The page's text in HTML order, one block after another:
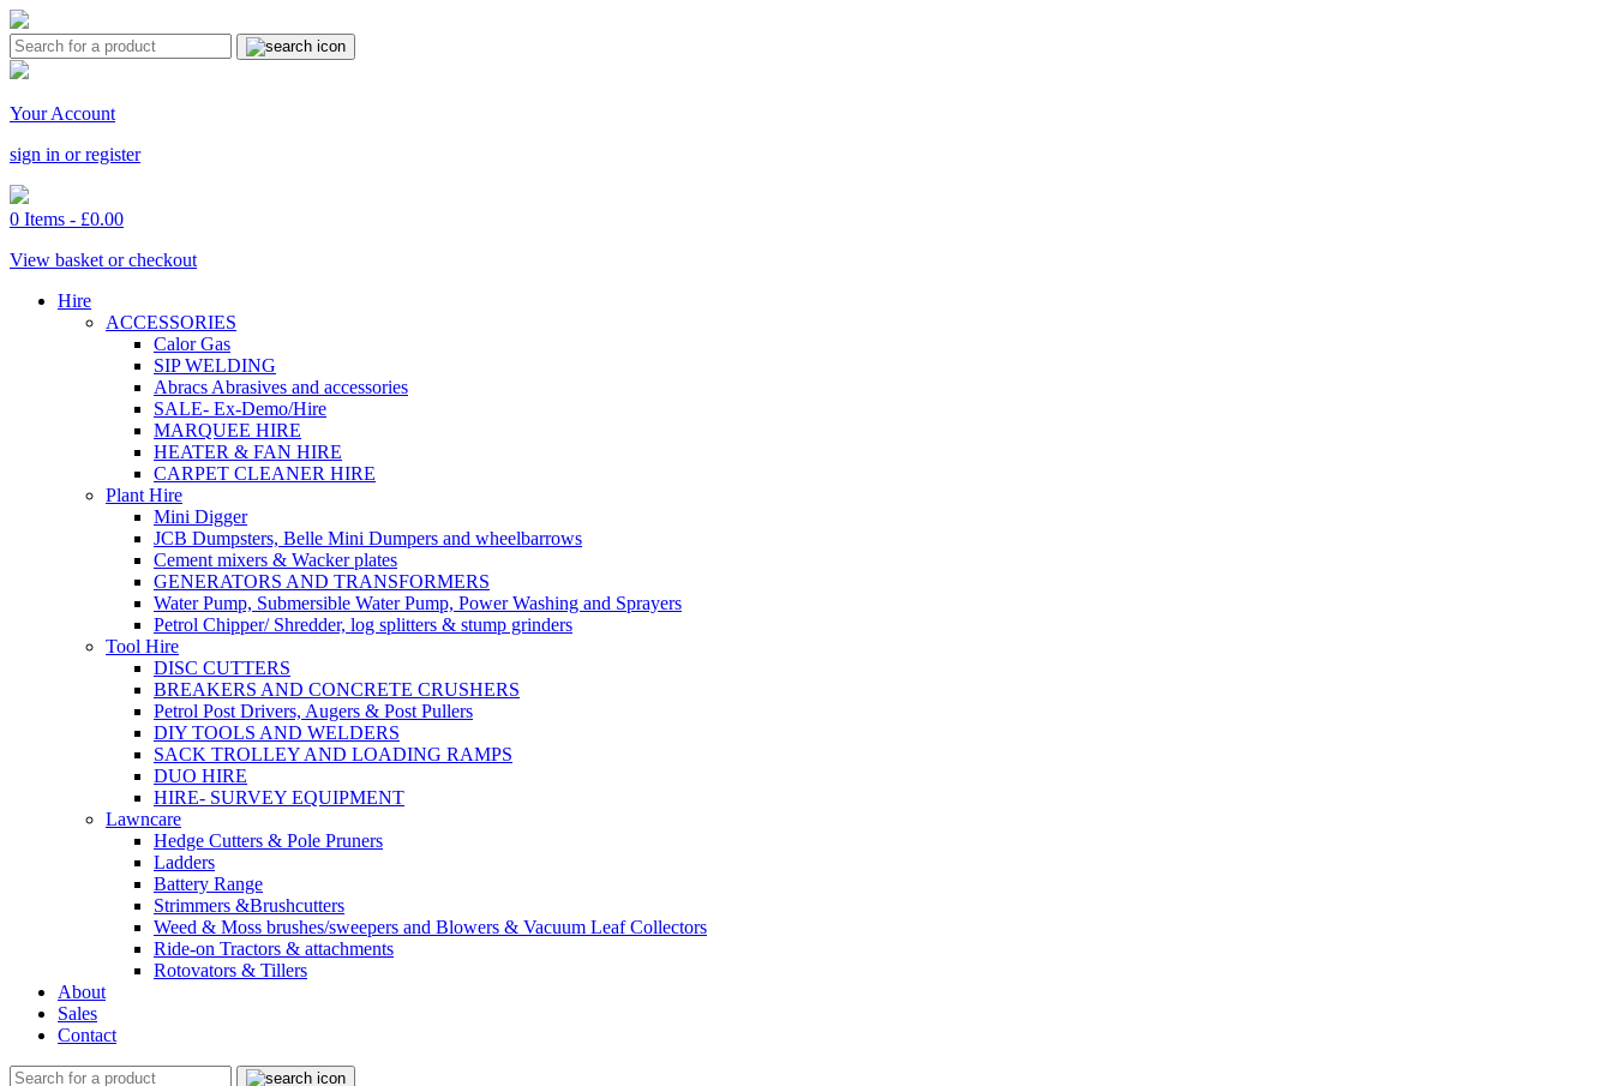
Your Account
sign in or register
0 Items - £0.00
View basket or checkout
Hire
ACCESSORIES
Calor Gas
SIP WELDING
Abracs Abrasives and accessories
SALE- Ex-Demo/Hire
MARQUEE HIRE
HEATER & FAN HIRE
CARPET CLEANER HIRE
Plant Hire
Mini Digger
JCB Dumpsters, Belle Mini Dumpers and wheelbarrows
Cement mixers & Wacker plates
GENERATORS AND TRANSFORMERS
Water Pump, Submersible Water Pump, Power Washing and Sprayers
Petrol Chipper/ Shredder, log splitters & stump grinders
Tool Hire
DISC CUTTERS
BREAKERS AND CONCRETE CRUSHERS
Petrol Post Drivers, Augers & Post Pullers
DIY TOOLS AND WELDERS
SACK TROLLEY AND LOADING RAMPS
DUO HIRE
HIRE- SURVEY EQUIPMENT
Lawncare
Hedge Cutters & Pole Pruners
Ladders
Battery Range
Strimmers &Brushcutters
Weed & Moss brushes/sweepers and Blowers & Vacuum Leaf Collectors
Ride-on Tractors & attachments
Rotovators & Tillers
About
Sales
Contact